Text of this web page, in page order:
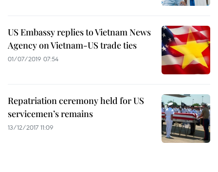
US Embassy replies to Vietnam News
Agency on Vietnam-US trade ties
01/07/2019 07:54
Repatriation ceremony held for US
servicemen’s remains
13/12/2017 11:09